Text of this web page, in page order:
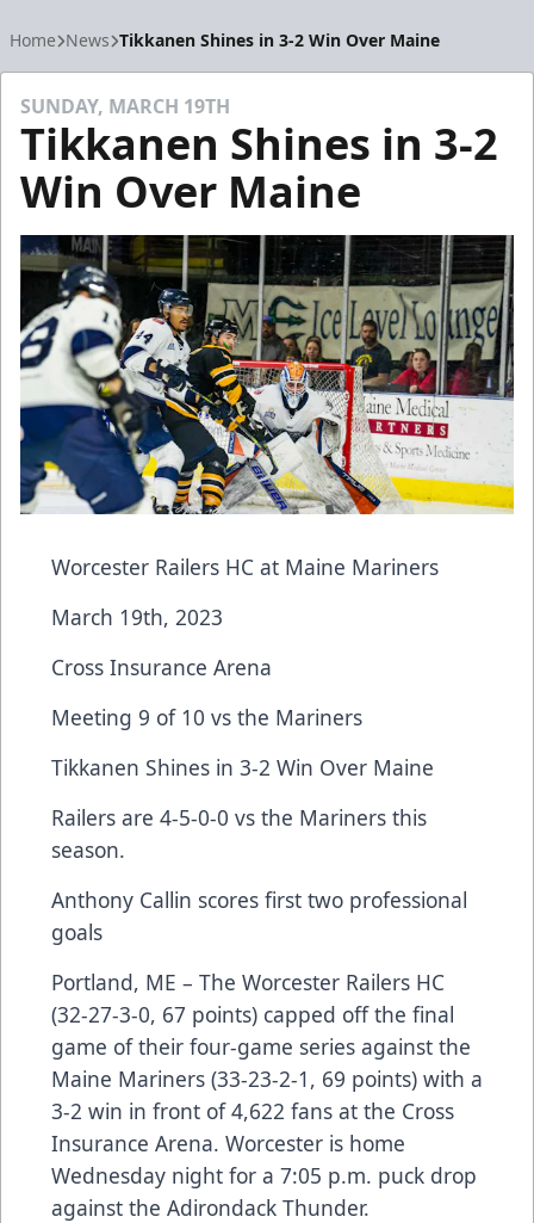
Home News Tikkanen Shines in 3-2 Win Over Maine
SUNDAY, MARCH 19TH
Tikkanen Shines in 3-2
Win Over Maine
Worcester Railers HC at Maine Mariners
March 19th, 2023
Cross Insurance Arena
Meeting 9 of 10 vs the Mariners
Tikkanen Shines in 3-2 Win Over Maine
Railers are 4-5-0-0 vs the Mariners this
season.
Anthony Callin scores first two professional
goals
Portland, ME – The Worcester Railers HC
(32-27-3-0, 67 points) capped off the final
game of their four-game series against the
Maine Mariners (33-23-2-1, 69 points) with a
3-2 win in front of 4,622 fans at the Cross
Insurance Arena. Worcester is home
Wednesday night for a 7:05 p.m. puck drop
against the Adirondack Thunder.